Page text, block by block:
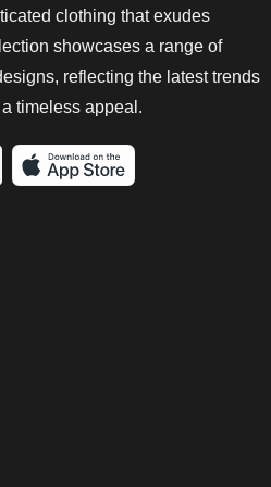
Minoti
clothing that exudes
showcases a range of
reflecting the latest trends
timeless appeal.